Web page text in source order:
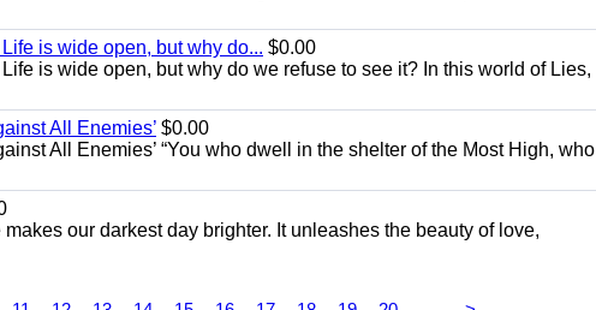
is wide open, but why do... $0.00
is wide open, but why do we refuse to see it? In this world of Lies,
All Enemies’ $0.00
All Enemies’ “You who dwell in the shelter of the Most High, who
makes our darkest day brighter. It unleashes the beauty of love,